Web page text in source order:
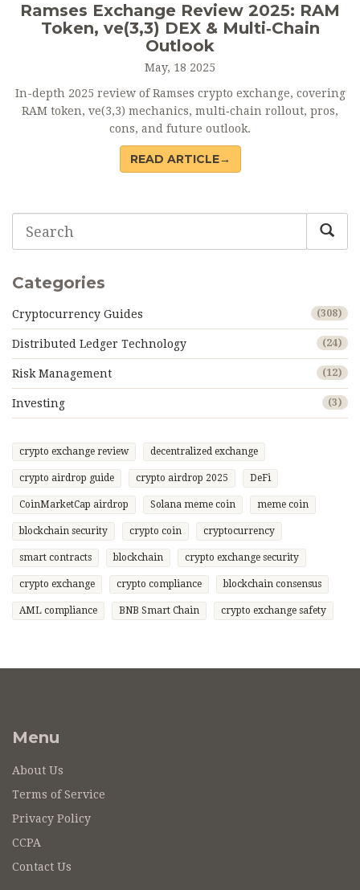
Ramses Exchange Review 2025: RAM
Token, ve(3,3) DEX & Multi‑Chain
Outlook
May, 18 2025
In-depth 2025 review of Ramses crypto exchange, covering
RAM token, ve(3,3) mechanics, multi‑chain rollout, pros,
cons, and future outlook.
READ ARTICLE→
Categories
Cryptocurrency Guides (308)
Distributed Ledger Technology (24)
Risk Management (12)
Investing (3)
crypto exchange review decentralized exchange
crypto airdrop guide crypto airdrop 2025 DeFi
CoinMarketCap airdrop Solana meme coin meme coin
blockchain security crypto coin cryptocurrency
smart contracts blockchain crypto exchange security
crypto exchange crypto compliance blockchain consensus
AML compliance BNB Smart Chain crypto exchange safety
Menu
About Us
Terms of Service
Privacy Policy
CCPA
Contact Us